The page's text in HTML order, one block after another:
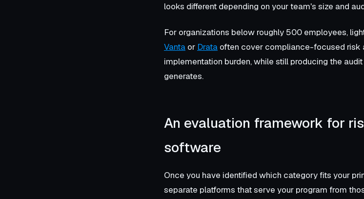
looks different depending on your team's size and
For organizations below roughly 500 employees,
Vanta or Drata often cover compliance-focused risk
implementation burden, while still producing the
generates.
An evaluation framework for
software
Once you have identified which category fits your
separate platforms that serve your program from